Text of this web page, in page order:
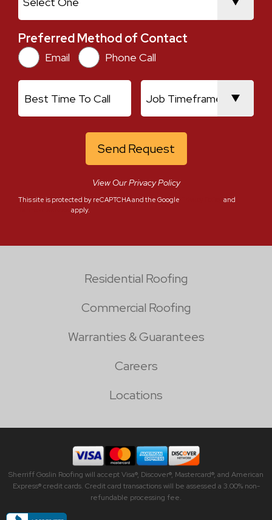
Preferred Method of Contact
Preferred Method of Contact
Email Phone Call
View Our Privacy Policy
This site is protected by reCAPTCHA and the Google
and
apply.
Residential Roofing
Commercial Roofing
Warranties & Guarantees
Careers
Locations
Sherriff Goslin Roofing will accept Visa®, Discover®, Mastercard®, and American
Express® credit cards. Credit card transactions will be assessed a 3.00% non-
refundable processing fee.